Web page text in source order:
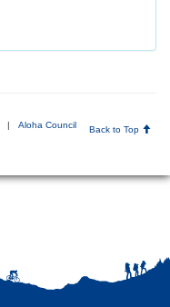
| Aloha Council Back to Top